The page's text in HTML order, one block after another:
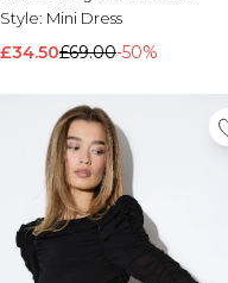
Style: Mini Dress
£34.50£69.00-50%